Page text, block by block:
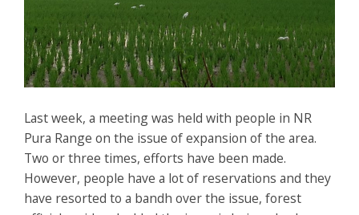
Last week, a meeting was held with people in NR
Pura Range on the issue of expansion of the area.
Two or three times, efforts have been made.
However, people have a lot of reservations and they
have resorted to a bandh over the issue, forest